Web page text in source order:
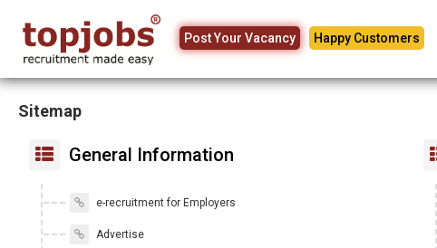
Post Your Vacancy Happy Customers
Sitemap
General Information
e-recruitment for Employers
Advertise